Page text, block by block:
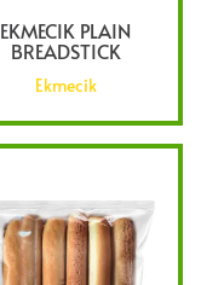
EKMECIK PLAIN
BREADSTICK
Ekmecik